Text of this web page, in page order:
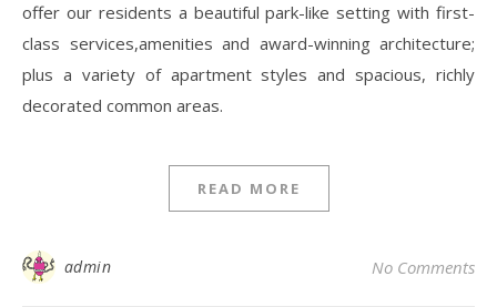
offer our residents a beautiful park-like setting with first-
class services,amenities and award-winning architecture;
plus a variety of apartment styles and spacious, richly
decorated common areas.
READ MORE
admin No Comments